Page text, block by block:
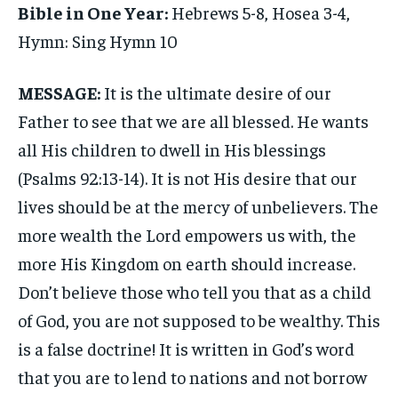
Bible in One Year: Hebrews 5-8, Hosea 3-4,
Hymn: Sing Hymn 10
MESSAGE: It is the ultimate desire of our
Father to see that we are all blessed. He wants
all His children to dwell in His blessings
(Psalms 92:13-14). It is not His desire that our
lives should be at the mercy of unbelievers. The
more wealth the Lord empowers us with, the
more His Kingdom on earth should increase.
Don’t believe those who tell you that as a child
of God, you are not supposed to be wealthy. This
is a false doctrine! It is written in God’s word
that you are to lend to nations and not borrow